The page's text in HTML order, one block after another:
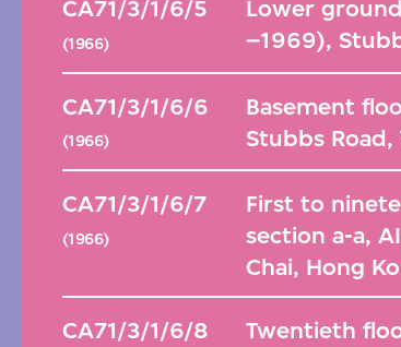
CA71/3/1/6/5
(1966)
Lower
–1969),
CA71/3/1/6/6
(1966)
Basement
Stubbs Road,
CA71/3/1/6/7
(1966)
First to
section a-a,
Chai, Hong
CA71/3/1/6/8
Twentieth